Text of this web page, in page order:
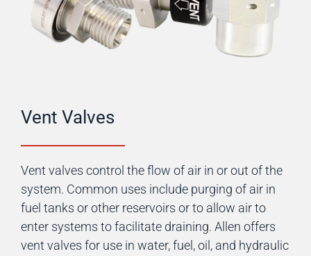
Vent Valves
Vent valves control the flow of air in or out of the
system. Common uses include purging of air in
fuel tanks or other reservoirs or to allow air to
enter systems to facilitate draining. Allen offers
vent valves for use in water, fuel, oil, and hydraulic